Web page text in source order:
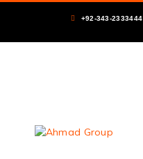
+92-343-2333444